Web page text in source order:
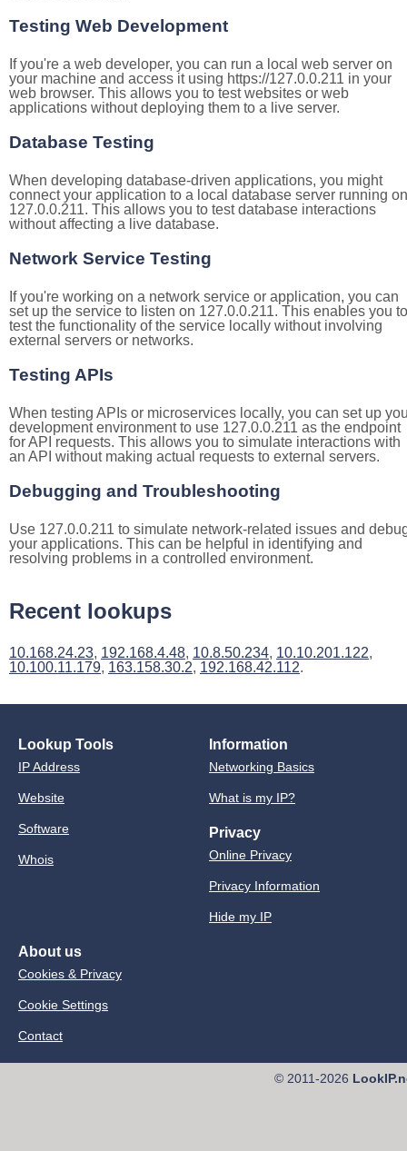
Testing Web Development
If you're a web developer, you can run a local web server on
your machine and access it using https://127.0.0.211 in your
web browser. This allows you to test websites or web
applications without deploying them to a live server.
Database Testing
When developing database-driven applications, you might
connect your application to a local database server running on
127.0.0.211. This allows you to test database interactions
without affecting a live database.
Network Service Testing
If you're working on a network service or application, you can
set up the service to listen on 127.0.0.211. This enables you to
test the functionality of the service locally without involving
external servers or networks.
Testing APIs
When testing APIs or microservices locally, you can set up
development environment to use 127.0.0.211 as the endpoint
for API requests. This allows you to simulate interactions with
an API without making actual requests to external servers.
Debugging and Troubleshooting
Use 127.0.0.211 to simulate network-related issues and
your applications. This can be helpful in identifying and
resolving problems in a controlled environment.
Recent lookups
10.168.24.23, 192.168.4.48, 10.8.50.234, 10.10.201.122,
10.100.11.179, 163.158.30.2, 192.168.42.112.
Lookup Tools
IP Address
Website
Software
Whois
Information
Networking Basics
What is my IP?
Privacy
Online Privacy
Privacy Information
Hide my IP
About us
Cookies & Privacy
Cookie Settings
Contact
© 2011-2026